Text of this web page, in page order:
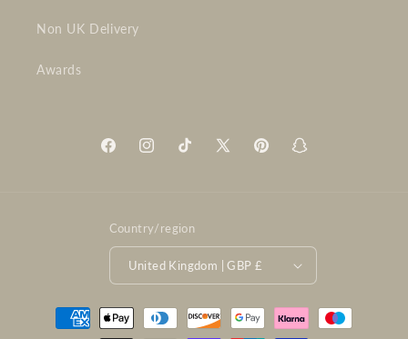
Non UK Delivery
Awards
FacebookInstagramTikTok
X
PinterestSnapchat
Country/region
United Kingdom | GBP £
Payment
methods